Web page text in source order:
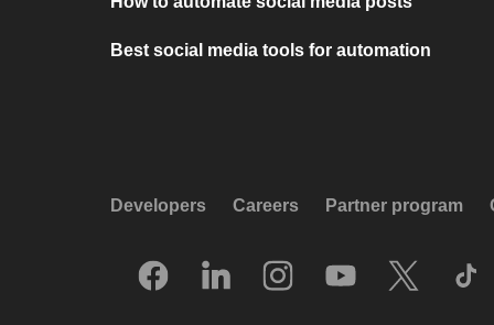
Best social media tools for automation
Developers Careers Partner program